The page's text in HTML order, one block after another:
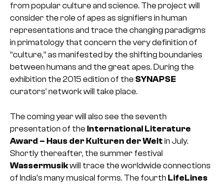
from popular culture and science. The project will
consider the role of apes as signifiers in human
representations and trace the changing paradigms
in primatology that concern the very definition of
“culture,” as manifested by the shifting boundaries
between humans and the great apes. During the
exhibition the 2015 edition of the SYNAPSE
curators’ network will take place.
The coming year will also see the seventh
presentation of the International Literature
Award – Haus der Kulturen der Welt in July.
Shortly thereafter, the summer festival
Wassermusikwill trace the worldwide connections
of India’s many musical forms. The fourth LifeLines